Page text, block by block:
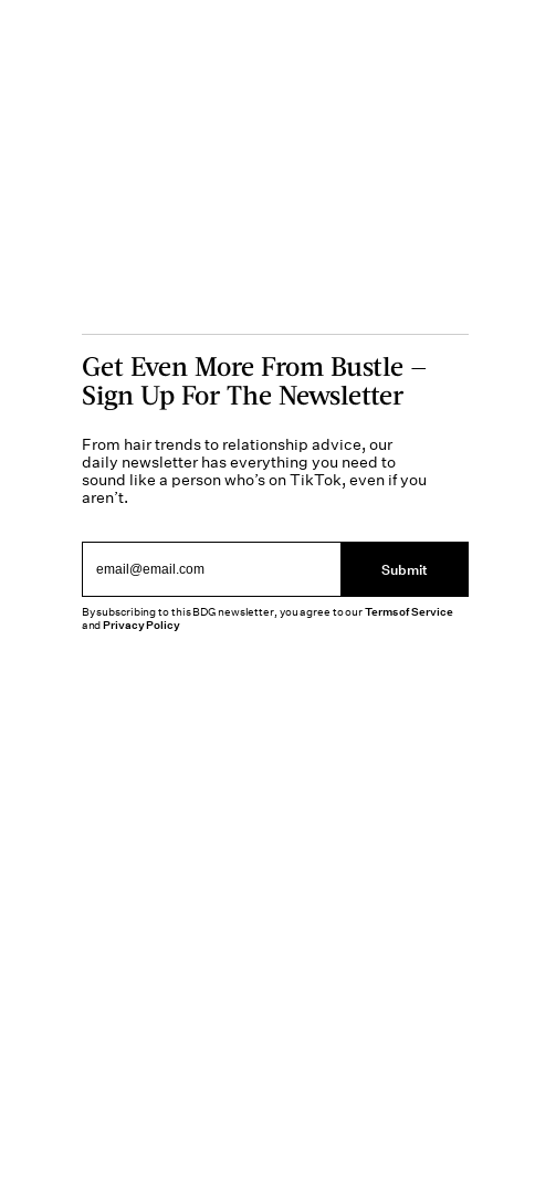
Get Even More From Bustle —
Sign Up For The Newsletter
From hair trends to relationship advice, our
daily newsletter has everything you need to
sound like a person who’s on TikTok, even if you
aren’t.
Submit
By subscribing to this BDG newsletter, you agree to ourTerms of Service
andPrivacy Policy